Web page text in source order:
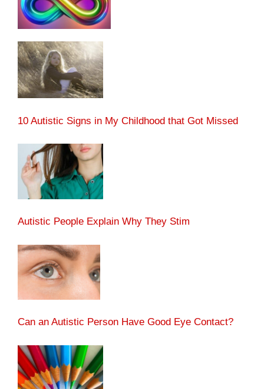
10 Autistic Signs in My Childhood that Got Missed
Autistic People Explain Why They Stim
Can an Autistic Person Have Good Eye Contact?